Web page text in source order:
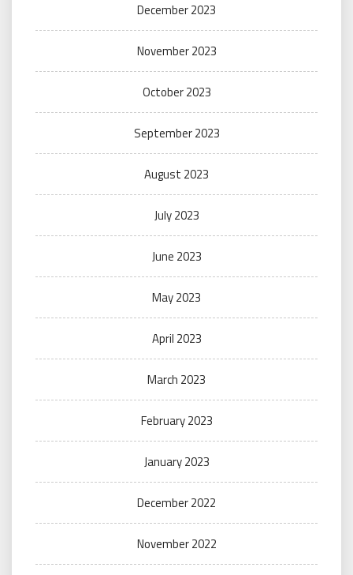
December 2023
November 2023
October 2023
September 2023
August 2023
July 2023
June 2023
May 2023
April 2023
March 2023
February 2023
January 2023
December 2022
November 2022